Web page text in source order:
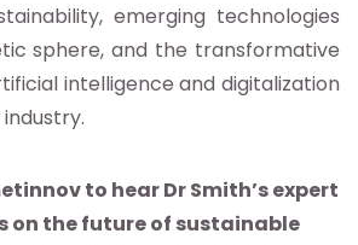
emerging technologies
sphere, and the transformative
intelligence and digitalization
to hear Dr Smith’s expert
on the future of sustainable